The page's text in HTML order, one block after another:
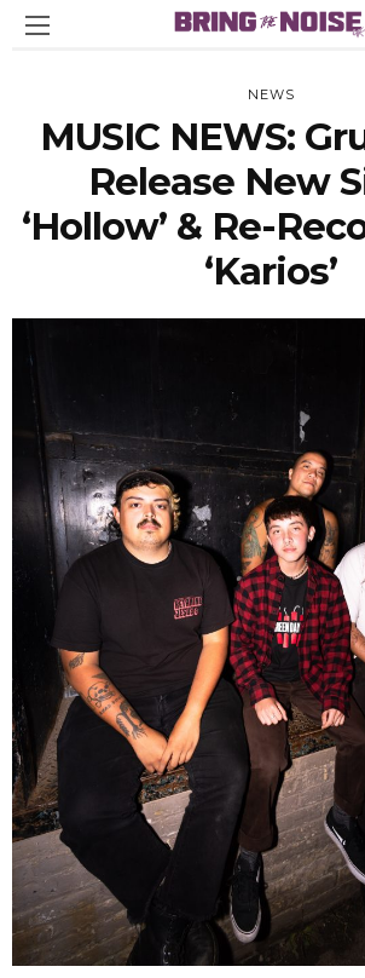
NEWS
MUSIC NEWS:
Release New
‘Hollow’ & Re-
‘Karios’